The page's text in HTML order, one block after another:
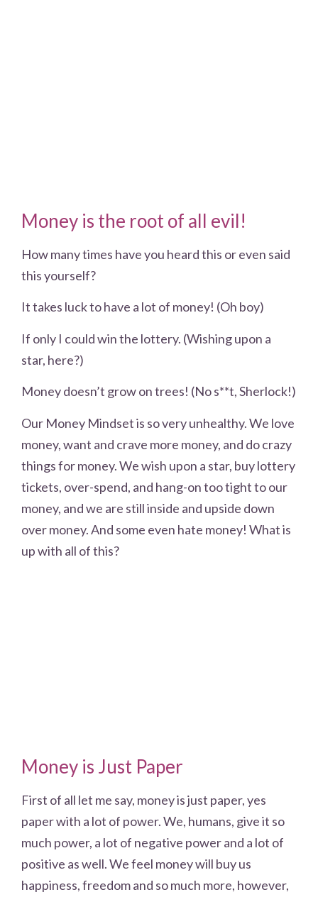
Money is the root of all evil!
How many times have you heard this or even said
this yourself?
It takes luck to have a lot of money! (Oh boy)
If only I could win the lottery. (Wishing upon a
star, here?)
Money doesn’t grow on trees! (No s**t, Sherlock!)
Our Money Mindset is so very unhealthy. We love
money, want and crave more money, and do crazy
things for money. We wish upon a star, buy lottery
tickets, over-spend, and hang-on too tight to our
money, and we are still inside and upside down
over money. And some even hate money! What is
up with all of this?
Money is Just Paper
First of all let me say, money is just paper, yes
paper with a lot of power. We, humans, give it so
much power, a lot of negative power and a lot of
positive as well. We feel money will buy us
happiness, freedom and so much more, however,